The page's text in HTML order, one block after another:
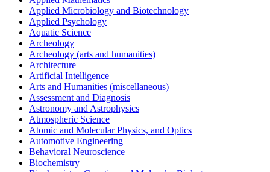
Applied Microbiology and Biotechnology
Applied Psychology
Aquatic Science
Archeology
Archeology (arts and humanities)
Architecture
Artificial Intelligence
Arts and Humanities (miscellaneous)
Assessment and Diagnosis
Astronomy and Astrophysics
Atmospheric Science
Atomic and Molecular Physics, and Optics
Automotive Engineering
Behavioral Neuroscience
Biochemistry